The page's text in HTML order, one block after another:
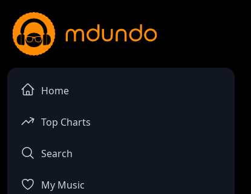
Home
Top Charts
Search
My Music